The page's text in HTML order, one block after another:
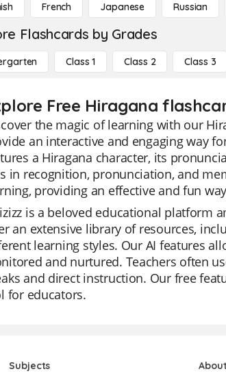
French Japanese Russian
Flashcards by Grades
Class 1 Class 2 Class 3
Free Hiragana
the magic of learning with our
an interactive and engaging way
a Hiragana character, its
in recognition, pronunciation, and
providing an effective and fun
is a beloved educational platform
an extensive library of resources,
learning styles. Our AI features
and nurtured. Teachers often
and direct instruction. Our free
for educators.
Subjects